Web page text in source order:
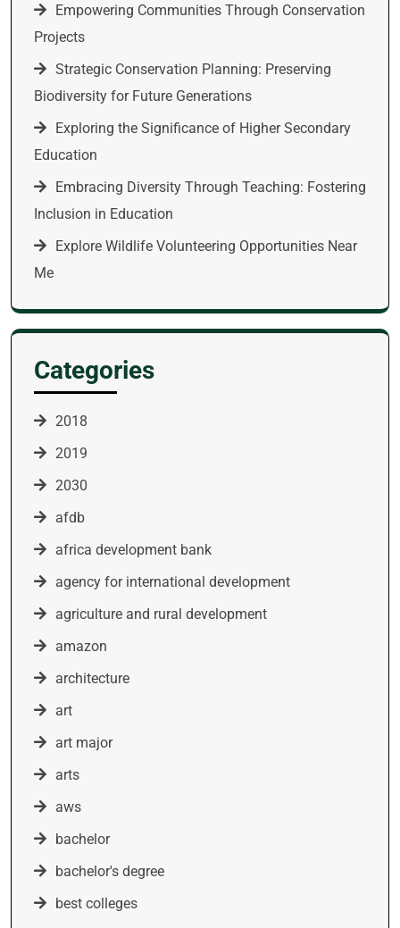
Empowering Communities Through Conservation
Projects
Strategic Conservation Planning: Preserving
Biodiversity for Future Generations
Exploring the Significance of Higher Secondary
Education
Embracing Diversity Through Teaching: Fostering
Inclusion in Education
Explore Wildlife Volunteering Opportunities Near
Me
Categories
2018
2019
2030
afdb
africa development bank
agency for international development
agriculture and rural development
amazon
architecture
art
art major
arts
aws
bachelor
bachelor's degree
best colleges